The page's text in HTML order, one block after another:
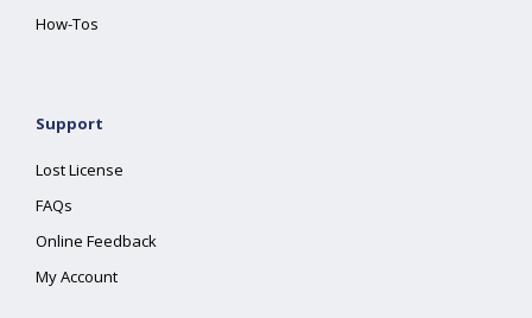
How-Tos
Support
Lost License
FAQs
Online Feedback
My Account